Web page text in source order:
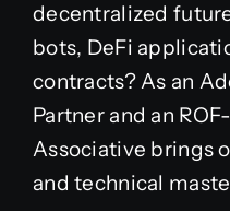
decentralized
bots, DeFi
contracts? As an
Partner and an
Associative brings
and technical